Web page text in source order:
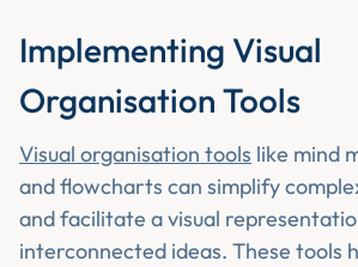
Implementing Visual
Organisation Tools
Visual organisation tools like mind
and flowcharts can simplify
and facilitate a visual
interconnected ideas. These tools